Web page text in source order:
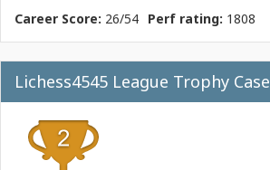
Career Score: 26/54 Perf rating: 1808
Lichess4545 League Trophy Case